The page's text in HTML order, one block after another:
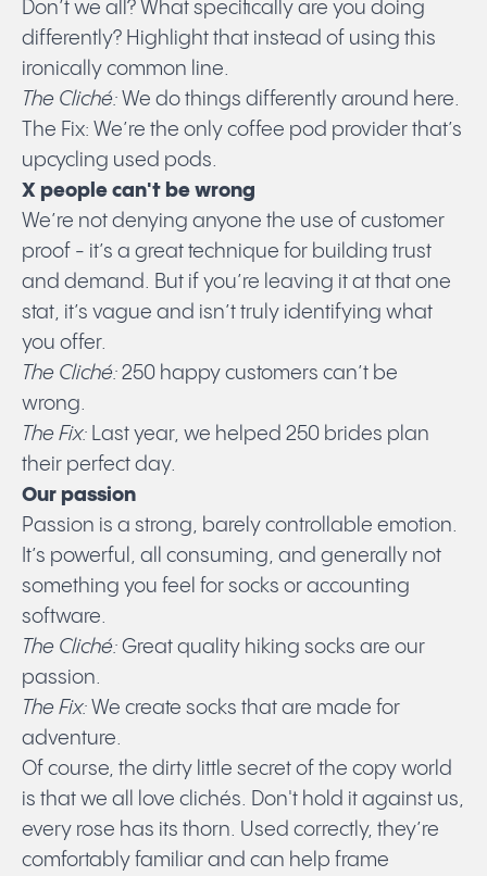
Don’t we all? What specifically are you doing
differently? Highlight that instead of using this
ironically common line.
The Cliché: We do things differently around here.
The Fix: We’re the only coffee pod provider that’s
upcycling used pods.
X people can't be wrong
We’re not denying anyone the use of customer
proof - it’s a great technique for building trust
and demand. But if you’re leaving it at that one
stat, it’s vague and isn’t truly identifying what
you offer.
The Cliché: 250 happy customers can’t be
wrong.
The Fix: Last year, we helped 250 brides plan
their perfect day.
Our passion
Passion is a strong, barely controllable emotion.
It’s powerful, all consuming, and generally not
something you feel for socks or accounting
software.
The Cliché: Great quality hiking socks are our
passion.
The Fix: We create socks that are made for
adventure.
Of course, the dirty little secret of the copy world
is that we all love clichés. Don't hold it against us,
every rose has its thorn. Used correctly, they’re
comfortably familiar and can help frame